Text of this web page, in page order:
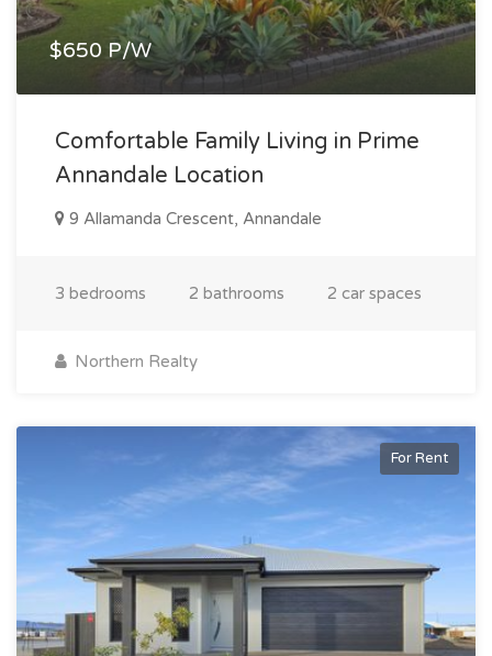
$650 P/W
Comfortable Family Living in Prime
Annandale Location
9 Allamanda Crescent, Annandale
3 bedrooms 2 bathrooms 2 car spaces
Northern Realty
For Rent